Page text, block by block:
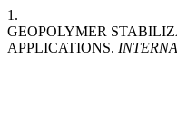
1.
GEOPOLYMER
APPLICATIONS.